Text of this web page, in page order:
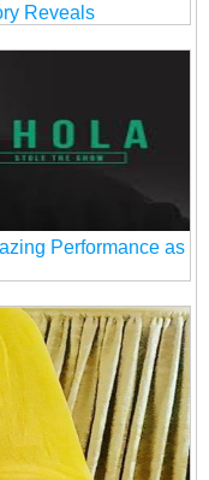
Reveals
Performance as